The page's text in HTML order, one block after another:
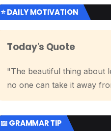
⭐ DAILY MOTIVATION
Today's Quote
"The beautiful thing about
no one can take it away
📖 GRAMMAR TIP